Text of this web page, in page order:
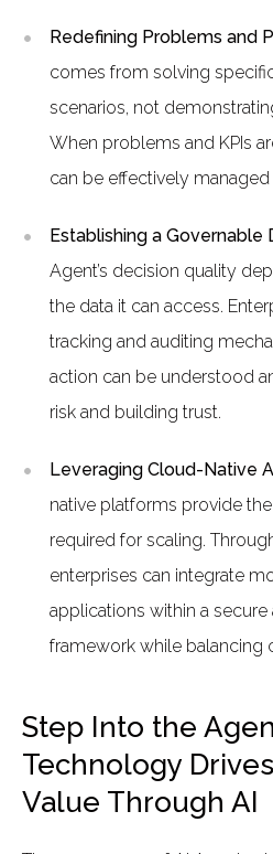
Redefining Problems and
comes from solving
scenarios, not
When problems and KPIs
can be effectively
Establishing a Governable
Agent’s decision quality
the data it can access.
tracking and auditing
action can be understood
risk and building trust.
Leveraging Cloud-Native
native platforms provide
required for scaling.
enterprises can integrate
applications within a
framework while balancing
Step Into the
Technology
Value Through AI